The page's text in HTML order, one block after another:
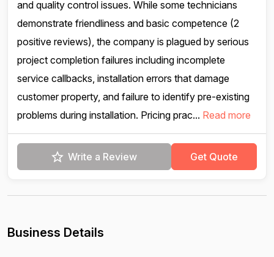
and quality control issues. While some technicians
demonstrate friendliness and basic competence (2
positive reviews), the company is plagued by serious
project completion failures including incomplete
service callbacks, installation errors that damage
customer property, and failure to identify pre-existing
problems during installation. Pricing prac... Read more
Write a Review Get Quote
Business Details